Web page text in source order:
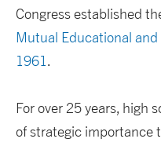
Congress established
Mutual Educational
1961.
For over 25 years, high
of strategic importance